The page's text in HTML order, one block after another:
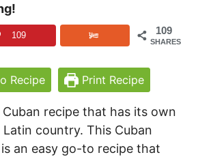
109
SHARES
109
Recipe Print Recipe
recipe that has its own
country. This Cuban
an easy go-to recipe that